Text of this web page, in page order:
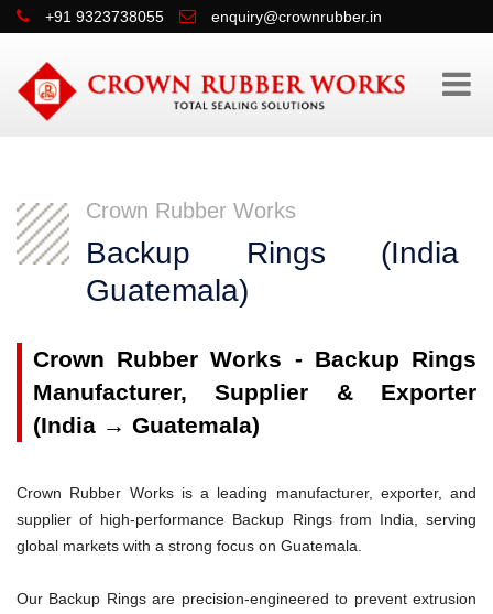
+91 9323738055 enquiry@crownrubber.in
Crown Rubber Works
Backup Rings
Guatemala)
Crown Rubber Works - Backup Rings
Manufacturer, Supplier & Exporter
(India → Guatemala)
Crown Rubber Works is a leading manufacturer, exporter, and
supplier of high-performance Backup Rings from India, serving
global markets with a strong focus on Guatemala.
Our Backup Rings are precision-engineered to prevent extrusion